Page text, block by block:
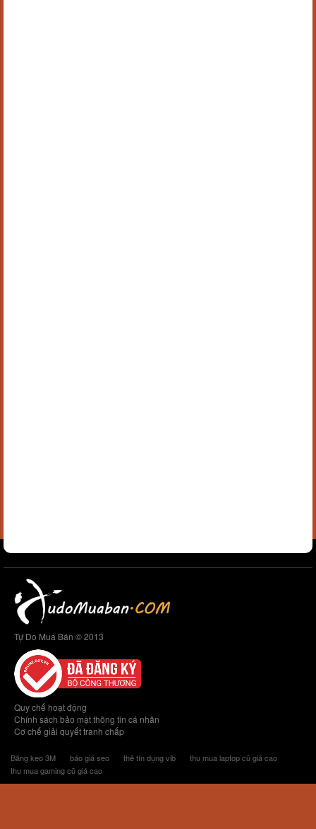
Tự Do Mua Bán © 2013
Quy chế hoạt động
Chính sách bảo mật thông tin cá nhân
Cơ chế giải quyết tranh chấp
Băng keo 3M báo giá seo thẻ tín dụng vib
thu mua laptop cũ giá cao
thu mua gaming cũ giá cao